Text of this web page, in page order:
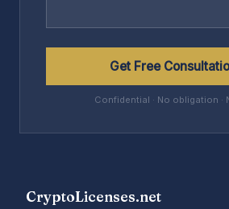
Get Free
Confidential · No obligation ·
CryptoLicenses.net